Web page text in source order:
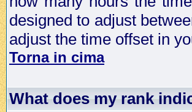
designed to adjust
adjust the time offset in
Torna in cima
What does my rank